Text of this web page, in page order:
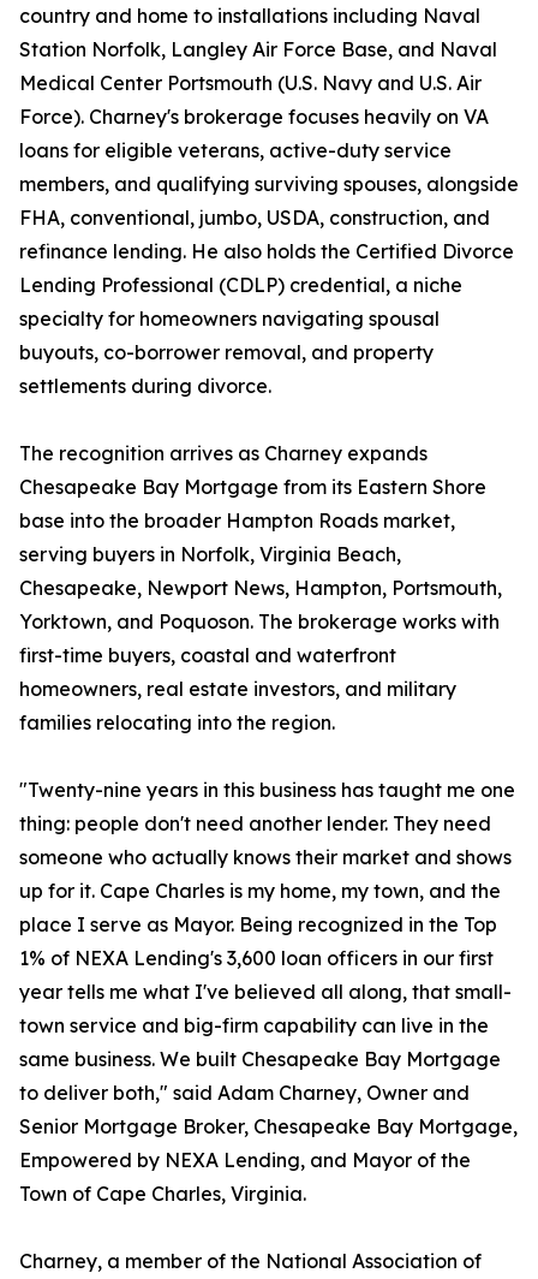
country and home to installations including Naval
Station Norfolk, Langley Air Force Base, and Naval
Medical Center Portsmouth (U.S. Navy and U.S. Air
Force). Charney's brokerage focuses heavily on VA
loans for eligible veterans, active-duty service
members, and qualifying surviving spouses, alongside
FHA, conventional, jumbo, USDA, construction, and
refinance lending. He also holds the Certified Divorce
Lending Professional (CDLP) credential, a niche
specialty for homeowners navigating spousal
buyouts, co-borrower removal, and property
settlements during divorce.
The recognition arrives as Charney expands
Chesapeake Bay Mortgage from its Eastern Shore
base into the broader Hampton Roads market,
serving buyers in Norfolk, Virginia Beach,
Chesapeake, Newport News, Hampton, Portsmouth,
Yorktown, and Poquoson. The brokerage works with
first-time buyers, coastal and waterfront
homeowners, real estate investors, and military
families relocating into the region.
"Twenty-nine years in this business has taught me one
thing: people don't need another lender. They need
someone who actually knows their market and shows
up for it. Cape Charles is my home, my town, and the
place I serve as Mayor. Being recognized in the Top
1% of NEXA Lending's 3,600 loan officers in our first
year tells me what I've believed all along, that small-
town service and big-firm capability can live in the
same business. We built Chesapeake Bay Mortgage
to deliver both," said Adam Charney, Owner and
Senior Mortgage Broker, Chesapeake Bay Mortgage,
Empowered by NEXA Lending, and Mayor of the
Town of Cape Charles, Virginia.
Charney, a member of the National Association of